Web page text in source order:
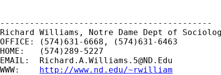
-------------------------------------------
Richard Williams, Notre Dame Dept of
OFFICE: (574)631-6668, (574)631-6463
HOME:   (574)289-5227
EMAIL: Richard.A.Williams.5@ND.Edu
WWW: http://www.nd.edu/~rwilliam